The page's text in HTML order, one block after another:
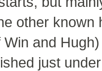
other
and
just